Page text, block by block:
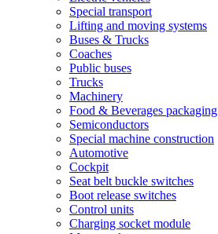
Special transport
Lifting and moving systems
Buses & Trucks
Coaches
Public buses
Trucks
Machinery
Food & Beverages packaging
Semiconductors
Special machine construction
Automotive
Cockpit
Seat belt buckle switches
Boot release switches
Control units
Charging socket module